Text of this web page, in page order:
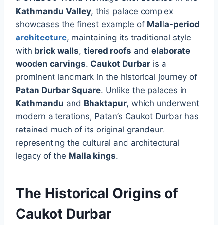
Kathmandu Valley, this palace complex
showcases the finest example of Malla-period
architecture, maintaining its traditional style
with brick walls, tiered roofs and elaborate
wooden carvings. Caukot Durbar is a
prominent landmark in the historical journey of
Patan Durbar Square. Unlike the palaces in
Kathmandu and Bhaktapur, which underwent
modern alterations, Patan’s Caukot Durbar has
retained much of its original grandeur,
representing the cultural and architectural
legacy of the Malla kings.
The Historical Origins of
Caukot Durbar